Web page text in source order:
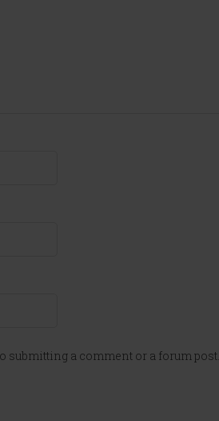
submitting a comment or a forum